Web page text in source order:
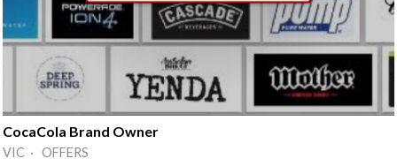
CocaCola Brand Owner
VIC · OFFERS